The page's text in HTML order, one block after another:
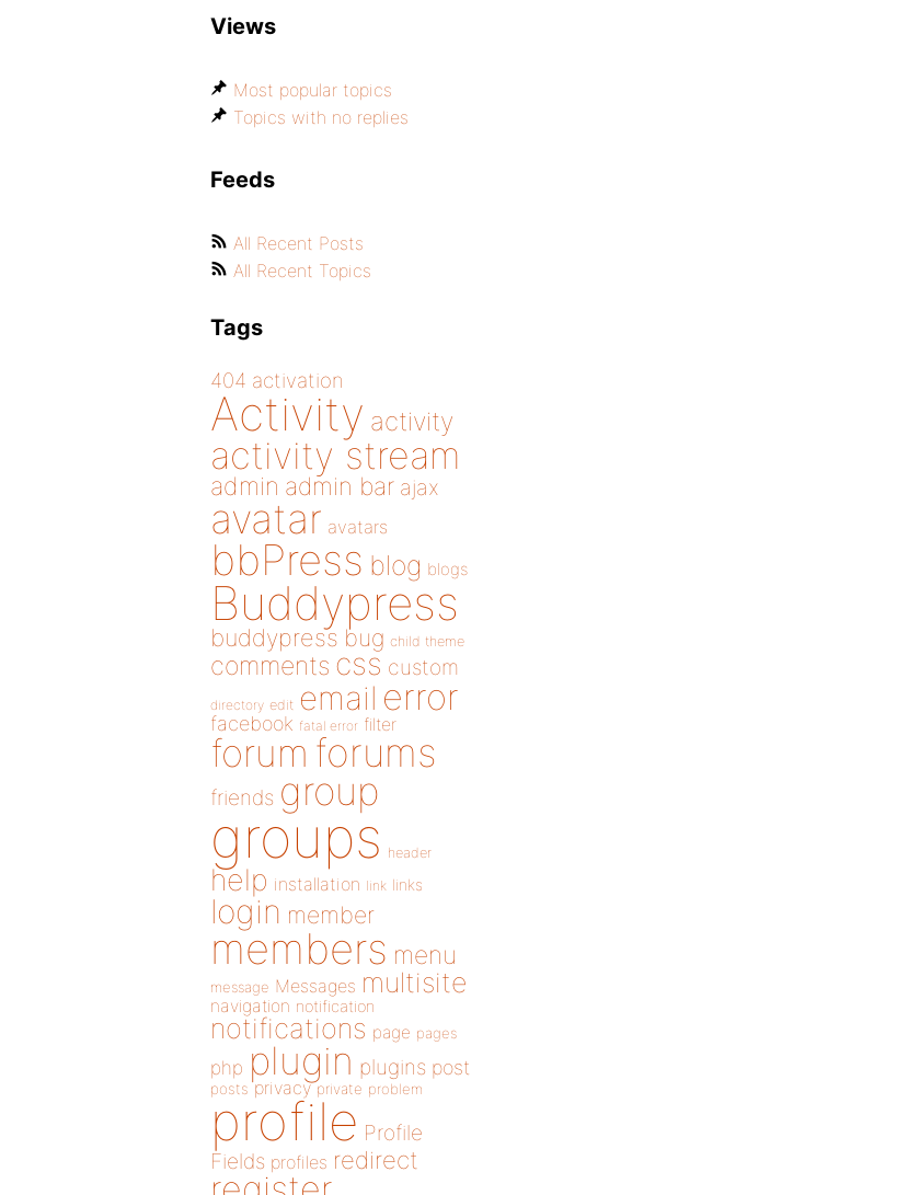
Views
Most popular topics
Topics with no replies
Feeds
All Recent Posts
All Recent Topics
Tags
404 activation
Activity activity
activity stream
admin admin bar ajax
avatar avatars
bbPress blog blogs
Buddypress
buddypress bug child theme
comments css custom
directory edit email error
facebook fatal error filter
forum forums
friends group
groups header
help installation link links
login member
members menu
message Messages multisite
navigation notification
notifications page pages
php plugin plugins post
posts privacy private problem
profile Profile
Fields profiles redirect